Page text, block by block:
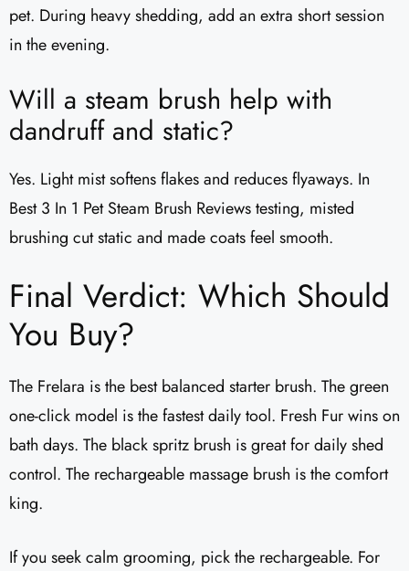
pet. During heavy shedding, add an extra short session
in the evening.
Will a steam brush help with
dandruff and static?
Yes. Light mist softens flakes and reduces flyaways. In
Best 3 In 1 Pet Steam Brush Reviews testing, misted
brushing cut static and made coats feel smooth.
Final Verdict: Which Should
You Buy?
The Frelara is the best balanced starter brush. The green
one-click model is the fastest daily tool. Fresh Fur wins on
bath days. The black spritz brush is great for daily shed
control. The rechargeable massage brush is the comfort
king.
If you seek calm grooming, pick the rechargeable. For